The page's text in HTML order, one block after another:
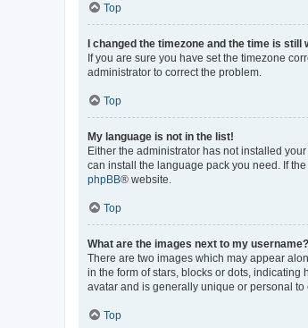
Top
I changed the timezone and the time is still
If you are sure you have set the timezone
administrator to correct the problem.
Top
My language is not in the list!
Either the administrator has not installed
can install the language pack you need. If
phpBB® website.
Top
What are the images next to my username?
There are two images which may appear
in the form of stars, blocks or dots, indicating
avatar and is generally unique or personal to
Top